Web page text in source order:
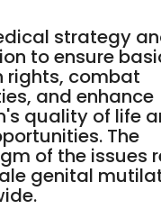
strategy
to ensure
rights, combat
and enhance
quality of life
The
of the issues
genital